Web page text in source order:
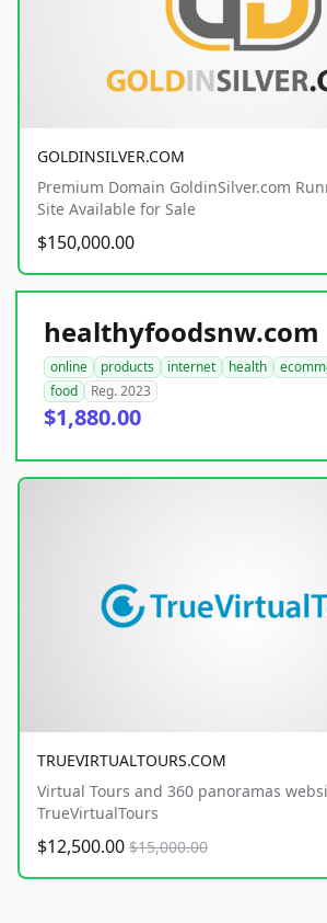
GOLDINSILVER.COM
Premium Domain GoldinSilver.com
Site Available for Sale
$150,000.00
healthyfoodsnw.com
online products internet health
food
Reg. 2023
$1,880.00
TRUEVIRTUALTOURS.COM
Virtual Tours and 360 panoramas
TrueVirtualTours
$12,500.00 $15,000.00